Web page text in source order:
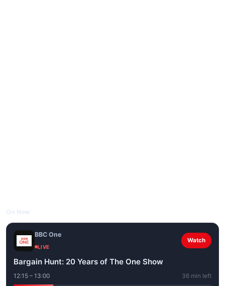
BBC One
LIVE
Watch
Bargain Hunt: 20 Years of The One Show
12:15 – 13:00 36 min left